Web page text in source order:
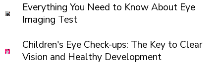
Everything You Need to Know About Eye
Imaging Test
Children's Eye Check-ups: The Key to Clear
Vision and Healthy Development